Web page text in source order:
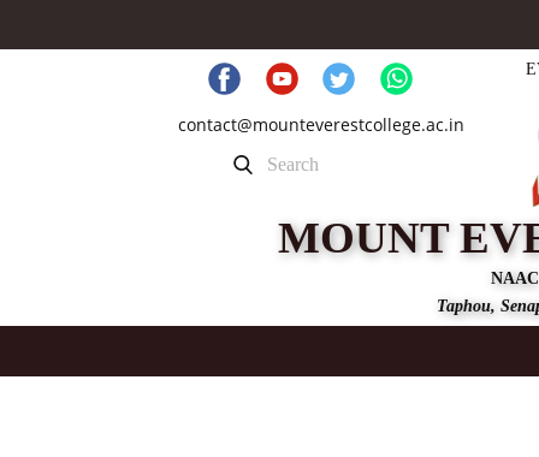
contact@mounteverestcollege.ac.in
MOUNT
Taphou,